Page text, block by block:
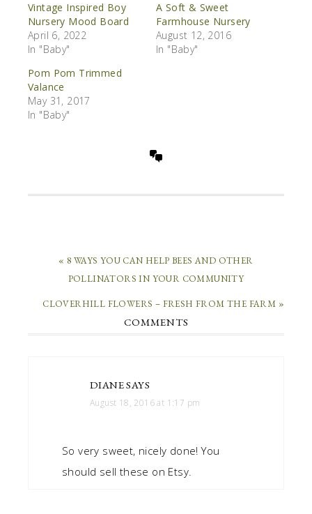
Vintage Inspired Boy
Nursery Mood Board
April 6, 2022
In "Baby"
A Soft & Sweet
Farmhouse Nursery
August 12, 2016
In "Baby"
Pom Pom Trimmed
Valance
May 31, 2017
In "Baby"
« 8 WAYS YOU CAN HELP BEES AND OTHER
POLLINATORS IN YOUR COMMUNITY
CLOVERHILL FLOWERS – FRESH FROM THE FARM »
COMMENTS
DIANESAYS
August 18, 2016 at 1:17 pm
So very sweet, nicely done! You
should sell these on Etsy.